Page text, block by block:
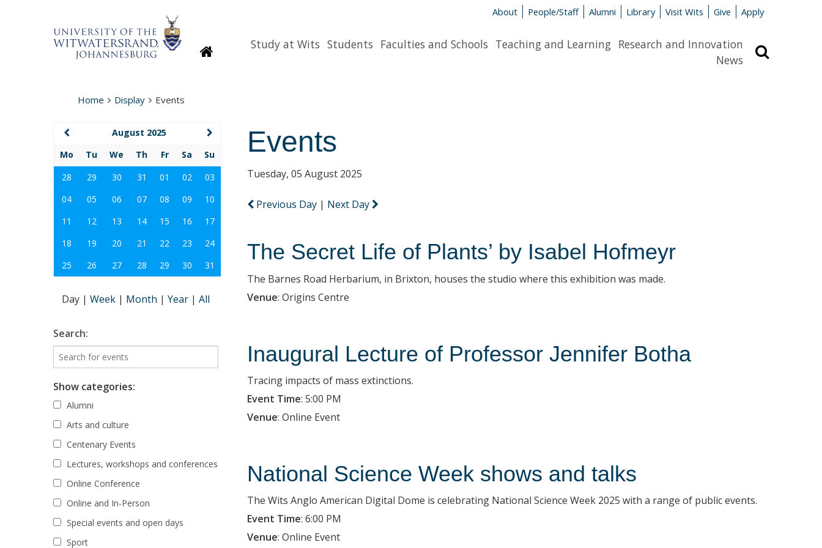
About People/Staff Alumni Library Visit Wits Give Apply
HomepageStudy at Wits Students Faculties and Schools Teaching and Learning Research and Innovation
News
Home Display Events
Events
Tuesday, 05 August 2025
Previous Day | Next Day
The Secret Life of Plants’ by Isabel Hofmeyr
The Barnes Road Herbarium, in Brixton, houses the studio where this exhibition was made.
Venue: Origins Centre
Inaugural Lecture of Professor Jennifer Botha
Tracing impacts of mass extinctions.
Event Time: 5:00 PM
Venue: Online Event
National Science Week shows and talks
The Wits Anglo American Digital Dome is celebrating National Science Week 2025 with a range of public events.
Event Time: 6:00 PM
Venue: Online Event
August 2025
Mo
Tu We Th Fr Sa
Su
28
29 30 31 01 02
03
04
05 06 07 08 09
10
11
12 13 14 15 16
17
18
19 20 21 22 23
24
25
26 27 28 29 30 31
Day | Week | Month | Year | All
Search:
Show categories:
Alumni
Arts and culture
Centenary Events
Lectures, workshops and conferences
Online Conference
Online and In-Person
Special events and open days
Sport